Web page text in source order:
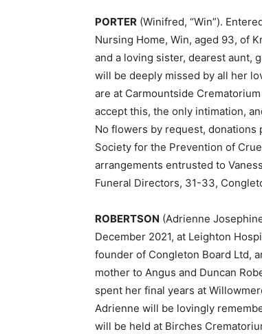
PORTER (Winifred, “Win”).
Nursing Home, Win, aged 93, of
and a loving sister, dearest aunt,
will be deeply missed by all her
are at Carmountside
accept this, the only intimation,
No flowers by request, donations
Society for the Prevention of
arrangements entrusted to
Funeral Directors, 31-33,
ROBERTSON (Adrienne
December 2021, at Leighton
founder of Congleton Board Ltd,
mother to Angus and Duncan
spent her final years at
Adrienne will be lovingly
will be held at Birches